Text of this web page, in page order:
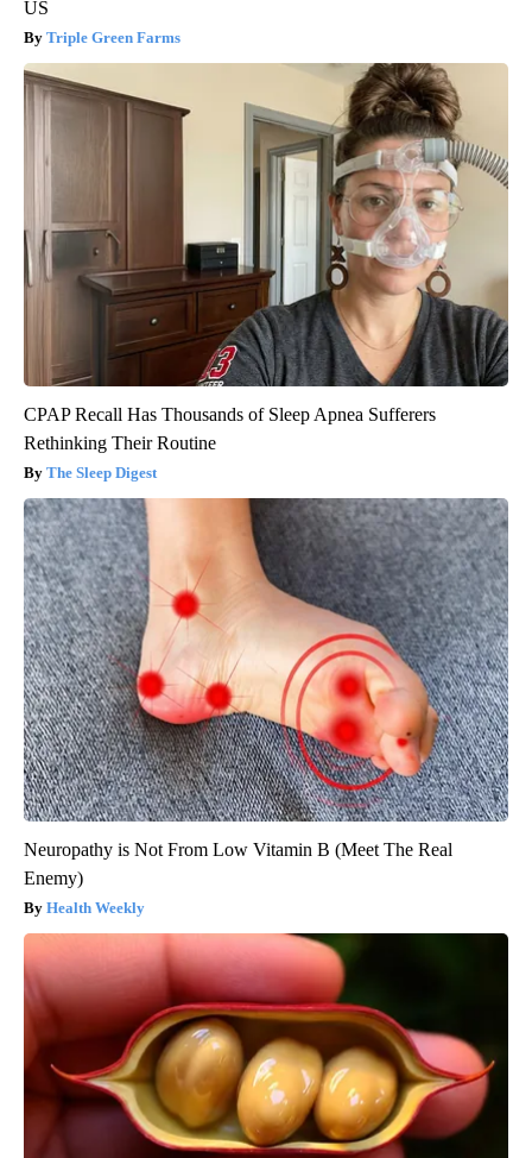
US
Triple Green Farms
CPAP Recall Has Thousands of Sleep Apnea Sufferers
Rethinking Their Routine
The Sleep Digest
Neuropathy is Not From Low Vitamin B (Meet The Real
Enemy)
Health Weekly